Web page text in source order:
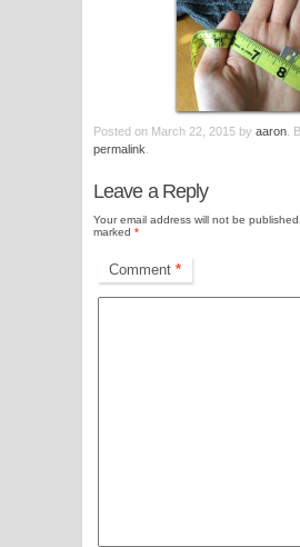
Posted on March 22, 2015 by aaron .
permalink
Leave a Reply
Your email address will not be published.
marked *
Comment *